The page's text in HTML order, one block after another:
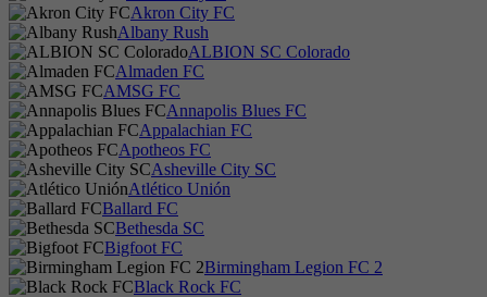
Akron City FC
Albany Rush
ALBION SC Colorado
Almaden FC
AMSG FC
Annapolis Blues FC
Appalachian FC
Apotheos FC
Asheville City SC
Atlético Unión
Ballard FC
Bethesda SC
Bigfoot FC
Birmingham Legion FC 2
Black Rock FC